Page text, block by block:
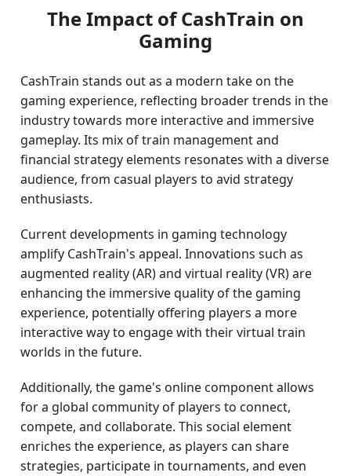
The Impact of CashTrain on
Gaming
CashTrain stands out as a modern take on the
gaming experience, reflecting broader trends in the
industry towards more interactive and immersive
gameplay. Its mix of train management and
financial strategy elements resonates with a diverse
audience, from casual players to avid strategy
enthusiasts.
Current developments in gaming technology
amplify CashTrain's appeal. Innovations such as
augmented reality (AR) and virtual reality (VR) are
enhancing the immersive quality of the gaming
experience, potentially offering players a more
interactive way to engage with their virtual train
worlds in the future.
Additionally, the game's online component allows
for a global community of players to connect,
compete, and collaborate. This social element
enriches the experience, as players can share
strategies, participate in tournaments, and even